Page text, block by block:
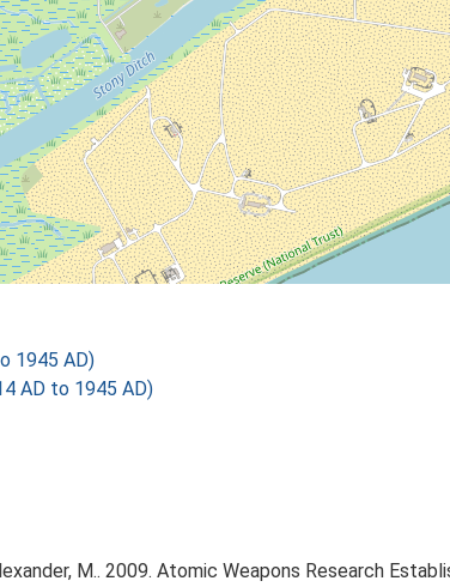
1945 AD)
AD to 1945 AD)
M.. 2009. Atomic Weapons Research